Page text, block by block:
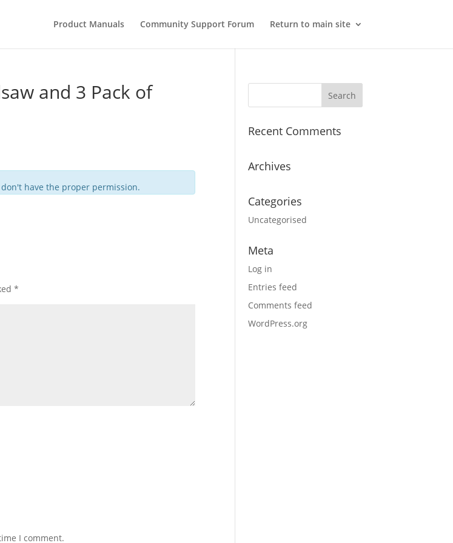
Product Manuals Community Support Forum Return to main site
and 3 Pack of
have the proper permission.
*
I comment.
Recent Comments
Archives
Categories
Uncategorised
Meta
Log in
Entries feed
Comments feed
WordPress.org